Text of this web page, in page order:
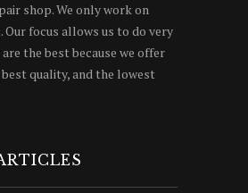
shop. We only work on
Our focus allows us to do very
the best because we offer
quality, and the lowest